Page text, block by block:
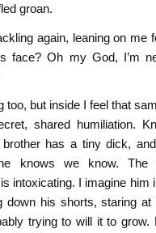
groan.
again, leaning on me
face? Oh my God, I’m
too, but inside I feel that
shared humiliation.
brother has a tiny dick,
knows we know. The
intoxicating. I imagine him
down his shorts, staring at
trying to will it to grow.